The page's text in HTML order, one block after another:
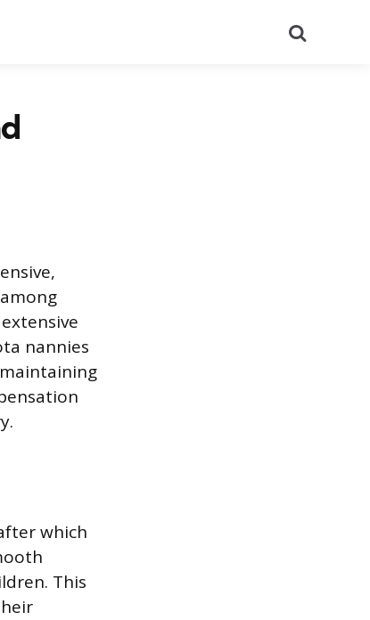
nannies
which
This